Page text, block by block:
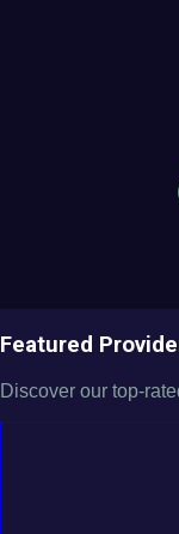
Featured
Discover our top-